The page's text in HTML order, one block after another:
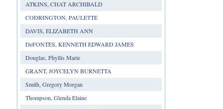
ATKINS, CHAT ARCHIBALD
CODRINGTON, PAULETTE
DAVIS, ELIZABETH ANN
DeFONTES, KENNETH EDWARD JAMES
Douglas, Phyllis Marie
GRANT, JOYCELYN BURNETTA
Smith, Gregory Morgan
Thompson, Glenda Elaine